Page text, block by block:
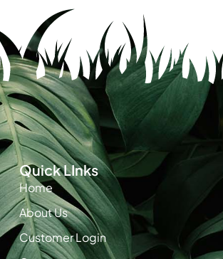
Quick LInks
Home
About Us
Customer Login